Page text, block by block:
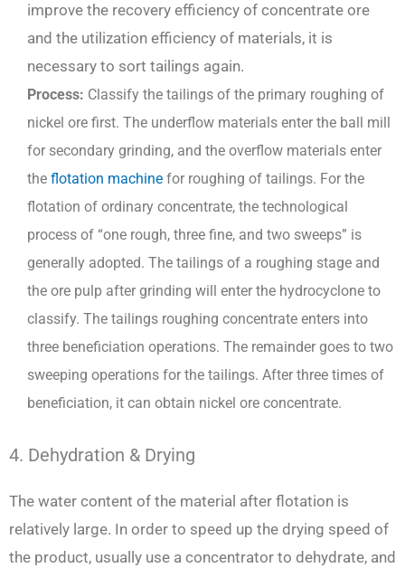
improve the recovery efficiency of concentrate ore
and the utilization efficiency of materials, it is
necessary to sort tailings again.
Process: Classify the tailings of the primary roughing of
nickel ore first. The underflow materials enter the ball mill
for secondary grinding, and the overflow materials enter
the flotation machine for roughing of tailings. For the
flotation of ordinary concentrate, the technological
process of “one rough, three fine, and two sweeps” is
generally adopted. The tailings of a roughing stage and
the ore pulp after grinding will enter the hydrocyclone to
classify. The tailings roughing concentrate enters into
three beneficiation operations. The remainder goes to two
sweeping operations for the tailings. After three times of
beneficiation, it can obtain nickel ore concentrate.
4. Dehydration & Drying
The water content of the material after flotation is
relatively large. In order to speed up the drying speed of
the product, usually use a concentrator to dehydrate, and